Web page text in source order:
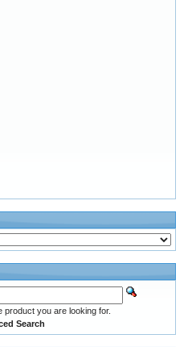
you are looking for.
Search